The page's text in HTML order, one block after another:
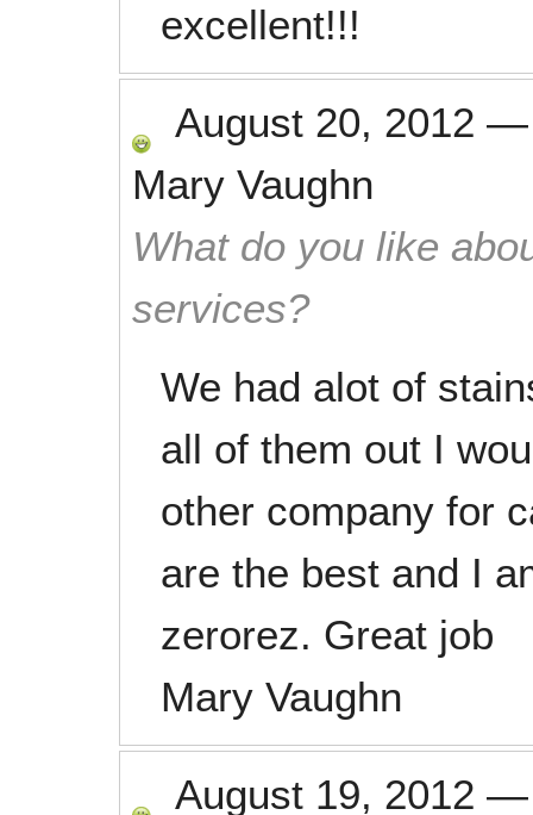
excellent!!!
August 20, 2012
Mary Vaughn
What do you like
services?
We had alot of
all of them out I
other company for
are the best and I
zerorez. Great job
Mary Vaughn
August 19, 2012